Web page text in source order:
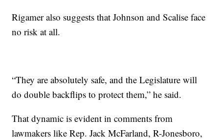
Rigamer also suggests that Johnson and Scalise face
no risk at all.
“They are absolutely safe, and the Legislature will
do double backflips to protect them,” he said.
That dynamic is evident in comments from
lawmakers like Rep. Jack McFarland, R-Jonesboro,